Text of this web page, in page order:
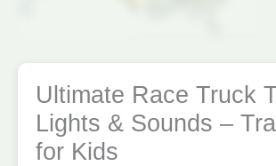
Ultimate Race Truck
Lights & Sounds –
for Kids